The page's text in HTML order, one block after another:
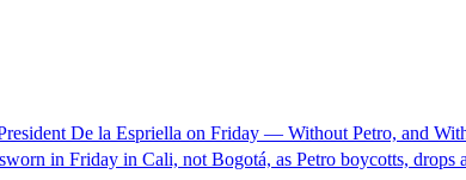
De la Espriella on Friday — Without Petro, and
in Friday in Cali, not Bogotá, as Petro boycotts, drops